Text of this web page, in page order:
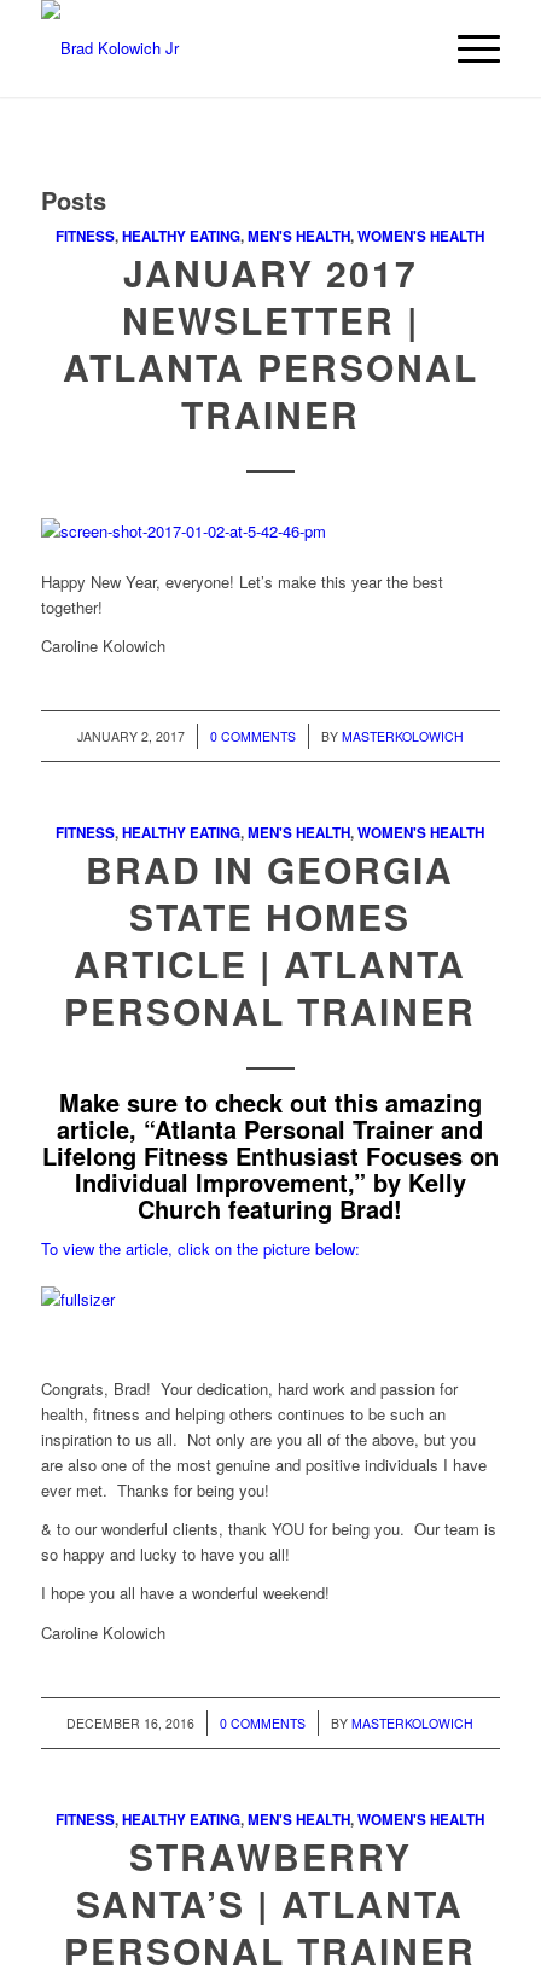
Posts
FITNESS,HEALTHY EATING,MEN'S HEALTH,WOMEN'S HEALTH
JANUARY 2017
NEWSLETTER |
ATLANTA PERSONAL
TRAINER
Happy New Year, everyone! Let’s make this year the best
together!
Caroline Kolowich
JANUARY 2, 2017
/ 0 COMMENTS
/ BY MASTERKOLOWICH
FITNESS,HEALTHY EATING,MEN'S HEALTH,WOMEN'S HEALTH
BRAD IN GEORGIA
STATE HOMES
ARTICLE | ATLANTA
PERSONAL TRAINER
Make sure to check out this amazing
article, “Atlanta Personal Trainer and
Lifelong Fitness Enthusiast Focuses on
Individual Improvement,” by Kelly
Church featuring Brad!
To view the article, click on the picture below:
Congrats, Brad! Your dedication, hard work and passion for
health, fitness and helping others continues to be such an
inspiration to us all. Not only are you all of the above, but you
are also one of the most genuine and positive individuals I have
ever met. Thanks for being you!
& to our wonderful clients, thank YOU for being you. Our team is
so happy and lucky to have you all!
I hope you all have a wonderful weekend!
Caroline Kolowich
DECEMBER 16, 2016
/ 0 COMMENTS
/ BYMASTERKOLOWICH
FITNESS,HEALTHY EATING,MEN'S HEALTH,WOMEN'S HEALTH
STRAWBERRY
SANTA’S | ATLANTA
PERSONAL TRAINER